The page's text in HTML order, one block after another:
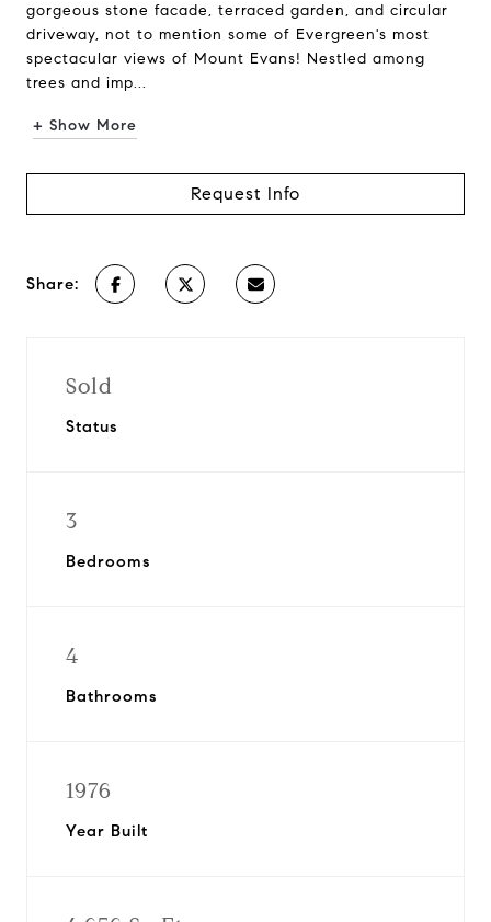
gorgeous stone facade, terraced garden, and circular
driveway, not to mention some of Evergreen's most
spectacular views of Mount Evans! Nestled among
trees and imp...
+ Show More
Request Info
Share:
Sold
Status
3
Bedrooms
4
Bathrooms
1976
Year Built